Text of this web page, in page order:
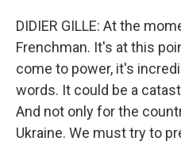
DIDIER GILLE: At the
Frenchman. It's at this
come to power, it's
words. It could be a
And not only for the
Ukraine. We must try to